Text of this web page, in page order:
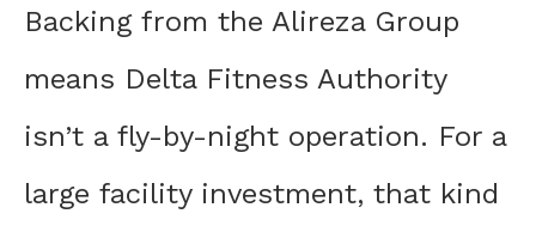
Backing from the Alireza Group
means Delta Fitness Authority
isn’t a fly-by-night operation. For a
large facility investment, that kind